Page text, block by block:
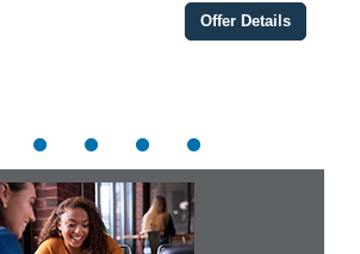
Offer Details